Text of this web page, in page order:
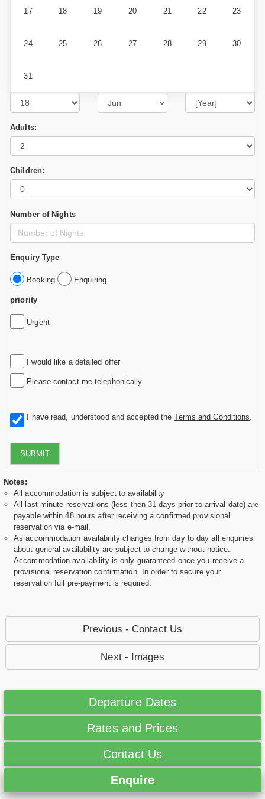
17 18 19 20 21 22 23
24 25 26 27 28 29 30
31
Adults:
Children:
Number of Nights
Enquiry Type
Booking Enquiring
priority
Urgent
I would like a detailed offer
Please contact me telephonically
I have read, understood and accepted theTerms and Conditions
SUBMIT
Notes:
All accommodation is subject to availability
All last minute reservations (less then 31 days prior to arrival date) are
payable within 48 hours after receiving a confirmed provisional
reservation via e-mail.
As accommodation availability changes from day to day all enquiries
about general availability are subject to change without notice.
Accommodation availability is only guaranteed once you receive a
provisional reservation confirmation. In order to secure your
reservation full pre-payment is required.
Previous - Contact Us
Next - Images
Departure Dates
Rates and Prices
Contact Us
Enquire